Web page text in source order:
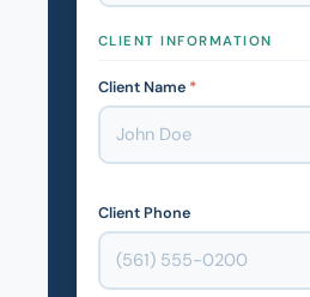
CLIENT INFORMATION
Client Name *
Client Phone